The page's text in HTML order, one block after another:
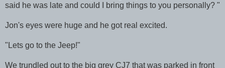
said he was late and could I bring things to you personally? "
Jon's eyes were huge and he got real excited.
"Lets go to the Jeep!"
We trundled out to the big grey CJ7 that was parked in front